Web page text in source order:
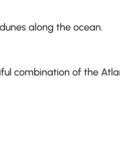
along the ocean.
combination of the